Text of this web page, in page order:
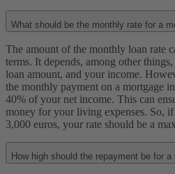
What should be the monthly rate for a
The amount of the monthly loan rate
terms. It depends, among other
loan amount, and your income.
the monthly payment on a mortgage
40% of your net income. This can
money for your living expenses. So,
3,000 euros, your rate should be a
How high should the repayment be for